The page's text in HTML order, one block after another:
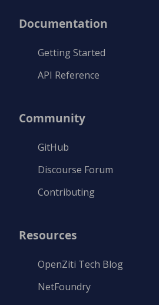
Documentation
Getting Started
API Reference
Community
GitHub
Discourse Forum
Contributing
Resources
OpenZiti Tech Blog
NetFoundry